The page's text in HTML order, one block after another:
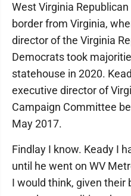
West Virginia
border from Virginia,
director of the Virginia
Democrats took
statehouse in 2020.
executive director of
Campaign Committee
May 2017.
Findlay I know. Keady I
until he went on WV
I would think, given their